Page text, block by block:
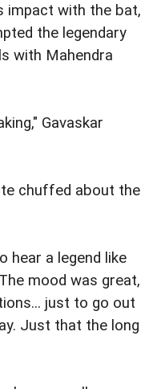
impact with the bat,
the legendary
with Mahendra
Gavaskar
chuffed about the
hear a legend like
mood was great,
just to go out
Just that the long